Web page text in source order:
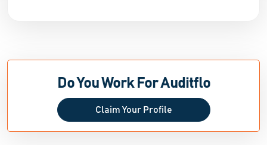
Do You Work For Auditflo
Claim Your Profile